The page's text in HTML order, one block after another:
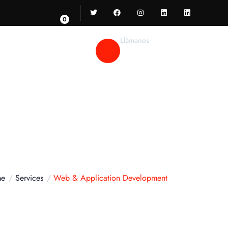
0
Llámanos
52 55 55 346 467
Services Web & Application Development